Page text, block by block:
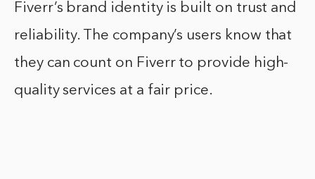
Fiverr’s brand identity is built on trust and
reliability. The company’s users know that
they can count on Fiverr to provide high-
quality services at a fair price.